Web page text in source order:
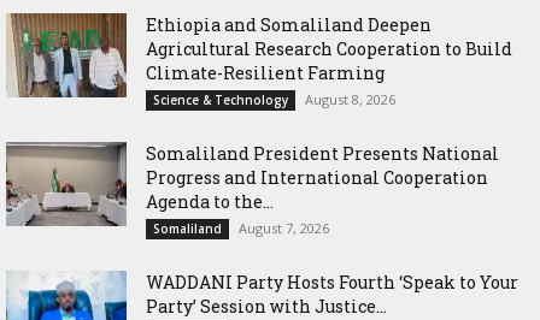
Ethiopia and Somaliland Deepen
Agricultural Research Cooperation to Build
Climate-Resilient Farming
Science & Technology August 8, 2026
Somaliland President Presents National
Progress and International Cooperation
Agenda to the...
Somaliland August 7, 2026
WADDANI Party Hosts Fourth ‘Speak to Your
Party’ Session with Justice...